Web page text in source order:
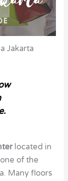
Jakarta
located in
of the
Many floors